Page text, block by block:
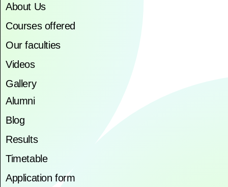
About Us
Courses offered
Our faculties
Videos
Gallery
Alumni
Blog
Results
Timetable
Application form